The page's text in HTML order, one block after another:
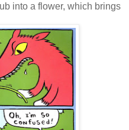
into a flower, which brings